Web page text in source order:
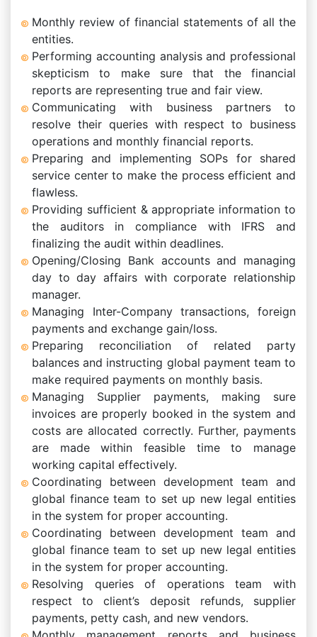
Monthly review of financial statements of all the
entities.
Performing accounting analysis and professional
skepticism to make sure that the financial
reports are representing true and fair view.
Communicating with business partners to
resolve their queries with respect to business
operations and monthly financial reports.
Preparing and implementing SOPs for shared
service center to make the process efficient and
flawless.
Providing sufficient & appropriate information to
the auditors in compliance with IFRS and
finalizing the audit within deadlines.
Opening/Closing Bank accounts and managing
day to day affairs with corporate relationship
manager.
Managing Inter-Company transactions, foreign
payments and exchange gain/loss.
Preparing reconciliation of related party
balances and instructing global payment team to
make required payments on monthly basis.
Managing Supplier payments, making sure
invoices are properly booked in the system and
costs are allocated correctly. Further, payments
are made within feasible time to manage
working capital effectively.
Coordinating between development team and
global finance team to set up new legal entities
in the system for proper accounting.
Coordinating between development team and
global finance team to set up new legal entities
in the system for proper accounting.
Resolving queries of operations team with
respect to client’s deposit refunds, supplier
payments, petty cash, and new vendors.